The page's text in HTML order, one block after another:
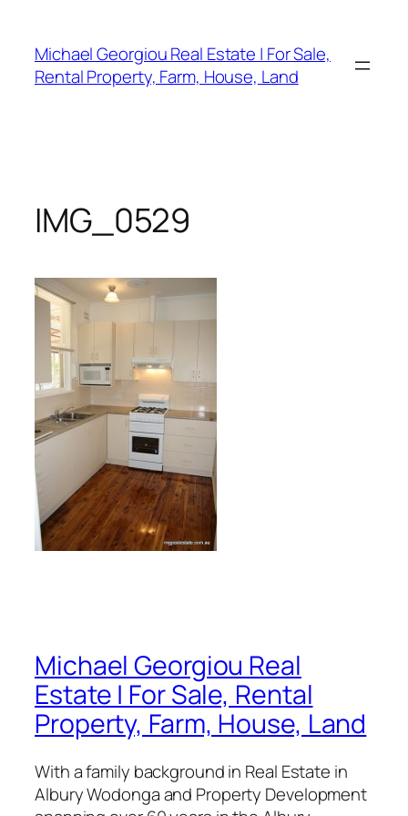
content
Michael Georgiou Real Estate | For Sale,
Rental Property, Farm, House, Land
IMG_0529
Michael Georgiou Real
Estate | For Sale, Rental
Property, Farm, House, Land
With a family background in Real Estate in
Albury Wodonga and Property Development